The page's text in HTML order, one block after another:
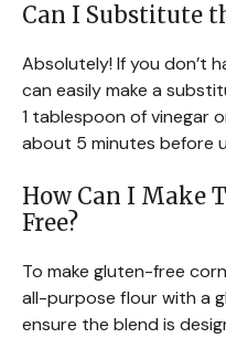
Can I Substitute
Absolutely! If you don’t
can easily make a
1 tablespoon of vinegar
about 5 minutes before
How Can I Make
Free?
To make gluten-free
all-purpose flour with a
ensure the blend is